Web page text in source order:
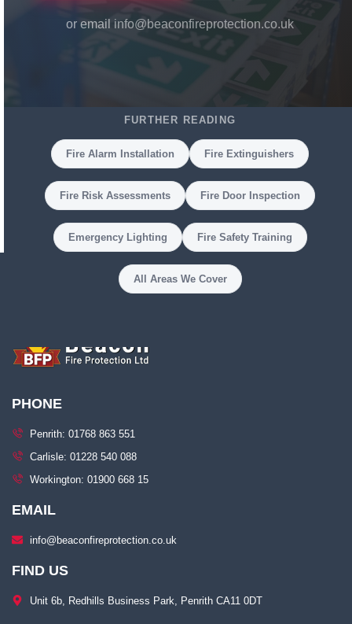
or email info@beaconfireprotection.co.uk
FURTHER READING
Fire Alarm Installation Fire Extinguishers
Fire Risk Assessments Fire Door Inspection
Emergency Lighting Fire Safety Training
All Areas We Cover
PHONE
Penrith: 01768 863 551
Carlisle: 01228 540 088
Workington: 01900 668 15
EMAIL
info@beaconfireprotection.co.uk​
FIND US
Unit 6b, Redhills Business Park, Penrith CA11 0DT​